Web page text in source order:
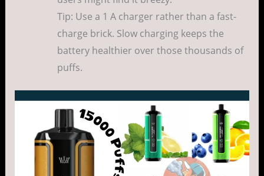
Tip: Use a 1 A charger rather than a fast-
charge brick. Slow charging keeps the
battery healthier over those thousands of
puffs.